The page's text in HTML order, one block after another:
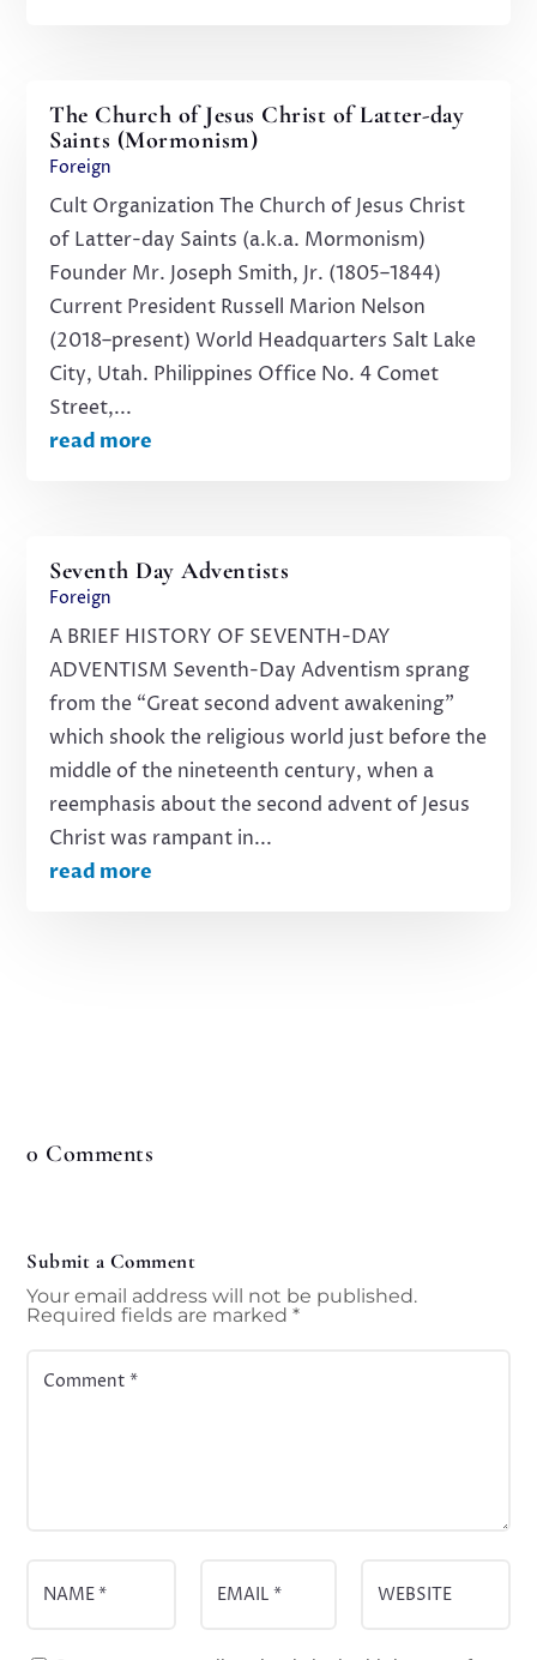
The Church of Jesus Christ of Latter-day
Saints (Mormonism)
Foreign
Cult Organization The Church of Jesus Christ
of Latter-day Saints (a.k.a. Mormonism)
Founder Mr. Joseph Smith, Jr. (1805–1844)
Current President Russell Marion Nelson
(2018–present) World Headquarters Salt Lake
City, Utah. Philippines Office No. 4 Comet
Street,...
read more
Seventh Day Adventists
Foreign
A BRIEF HISTORY OF SEVENTH-DAY
ADVENTISM Seventh-Day Adventism sprang
from the “Great second advent awakening”
which shook the religious world just before the
middle of the nineteenth century, when a
reemphasis about the second advent of Jesus
Christ was rampant in...
read more
0 Comments
Submit a Comment
Your email address will not be published.
Required fields are marked*